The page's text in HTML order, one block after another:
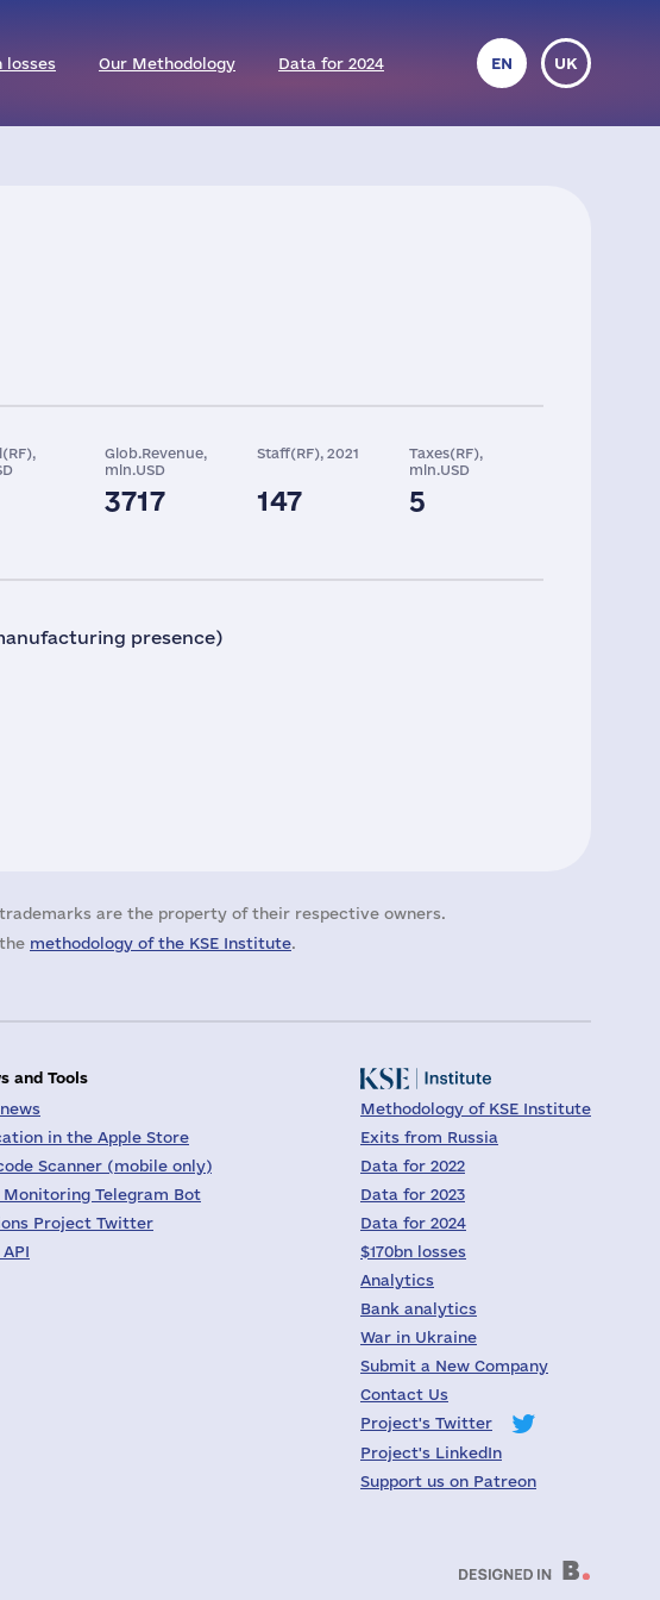
losses Our Methodology Data for 2024 EN UK
Glob.Revenue,
mln.USD
3717
Staff(RF), 2021
147
Taxes(RF),
mln.USD
5
presence)
are the property of their respective owners.
methodology of the KSE Institute.
and Tools
in the Apple Store
Scanner (mobile only)
Monitoring Telegram Bot
Project Twitter
Methodology of KSE Institute
Exits from Russia
Data for 2022
Data for 2023
Data for 2024
$170bn losses
Analytics
Bank analytics
War in Ukraine
Submit a New Company
Contact Us
Project's Twitter
Project's LinkedIn
Support us on Patreon